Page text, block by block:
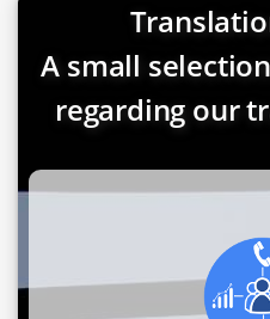
A small
regarding our